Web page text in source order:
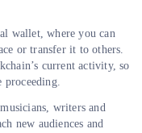
wallet, where you can
or transfer it to others.
current activity, so
proceeding.
writers and
new audiences and